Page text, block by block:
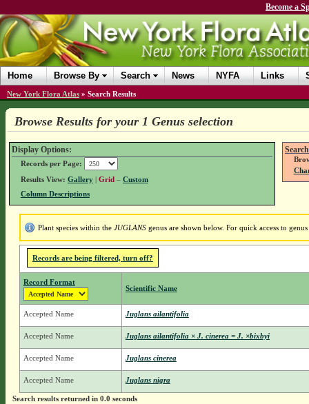
Become a
Home Browse By Search News NYFA Links
New York Flora Atlas » Search Results
Browse Results for your 1 Genus selection
Display Options:
Records per Page:
Results View: Gallery| Grid – Custom
Column Descriptions
Plant species within the JUGLANSgenus are shown below. For quick access to
Records are being filtered, turn off?
Record Format
Scientific Name
Accepted Name Juglans ailantifolia
Accepted Name Juglans ailantifolia × J. cinerea = J. ×bixbyi
Accepted Name Juglans cinerea
Accepted Name Juglans nigra
Search results returned in 0.0 seconds